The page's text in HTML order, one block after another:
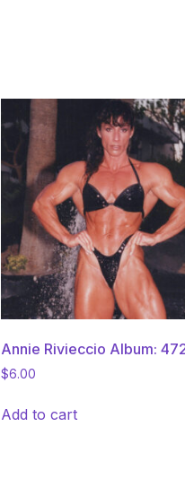
Annie Rivieccio Album:
$6.00
Add to cart